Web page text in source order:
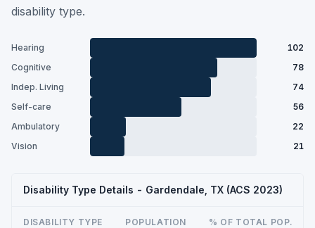
disability type.
Hearing
102
Cognitive
78
Indep. Living
74
Self-care
56
Ambulatory
22
Vision
21
Disability Type Details - Gardendale, TX (ACS 2023)
DISABILITY TYPE POPULATION % OF TOTAL POP.